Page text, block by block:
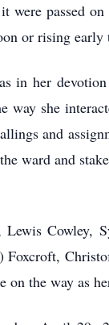
passed
or rising
in her
way she
and
ward and
Cowley,
on the way as